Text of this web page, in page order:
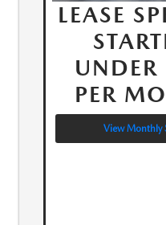
LEASE
PER
View Monthly